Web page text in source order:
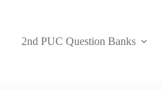
2nd PUC Question Banks